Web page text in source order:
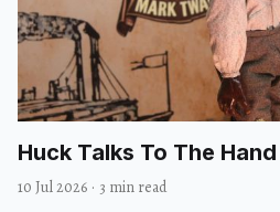
Huck Talks To The Hand
10 Jul 2026 · 3 min read